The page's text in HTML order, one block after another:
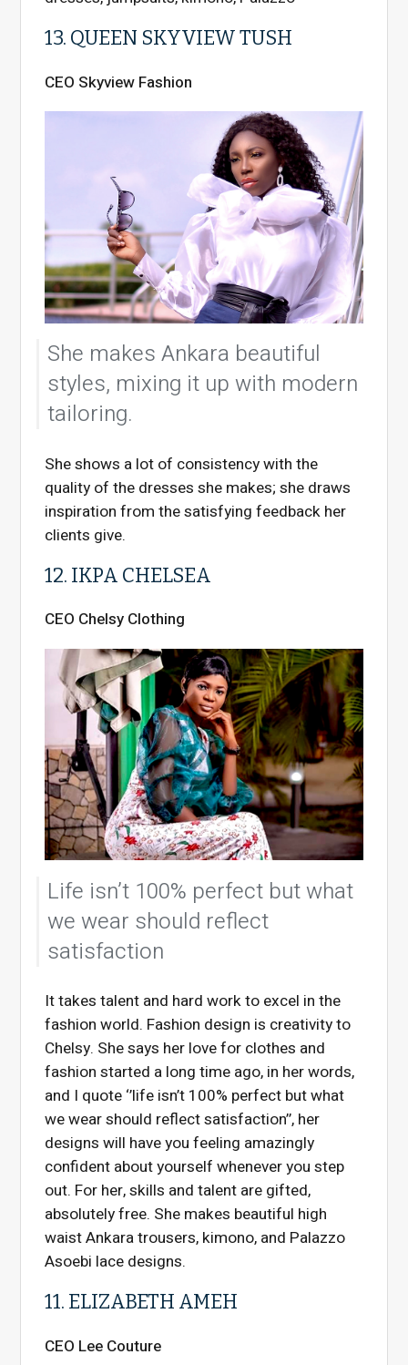
13. QUEEN SKYVIEW TUSH
CEO Skyview Fashion
She makes Ankara beautiful
styles, mixing it up with modern
tailoring.
She shows a lot of consistency with the
quality of the dresses she makes; she draws
inspiration from the satisfying feedback her
clients give.
12. IKPA CHELSEA
CEO Chelsy Clothing
Life isn’t 100% perfect but what
we wear should reflect
satisfaction
It takes talent and hard work to excel in the
fashion world. Fashion design is creativity to
Chelsy. She says her love for clothes and
fashion started a long time ago, in her words,
and I quote ‘’life isn’t 100% perfect but what
we wear should reflect satisfaction’’, her
designs will have you feeling amazingly
confident about yourself whenever you step
out. For her, skills and talent are gifted,
absolutely free. She makes beautiful high
waist Ankara trousers, kimono, and Palazzo
Asoebi lace designs.
11. ELIZABETH AMEH
CEO Lee Couture